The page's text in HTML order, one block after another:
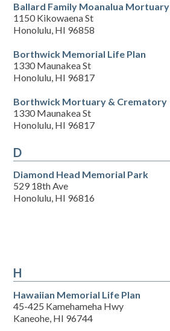
Ballard Family Moanalua Mortuary
1150 Kikowaena St
Honolulu, HI 96858
Borthwick Memorial Life Plan
1330 Maunakea St
Honolulu, HI 96817
Borthwick Mortuary & Crematory
1330 Maunakea St
Honolulu, HI 96817
D
Diamond Head Memorial Park
529 18th Ave
Honolulu, HI 96816
H
Hawaiian Memorial Life Plan
45-425 Kamehameha Hwy
Kaneohe, HI 96744